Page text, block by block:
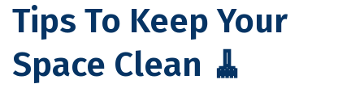
Tips To Keep Your
Space Clean 🧹